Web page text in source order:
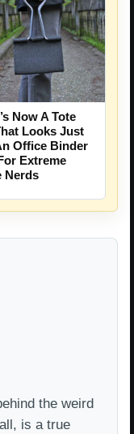
Now A Tote
Looks Just
Office Binder
Extreme
Nerds
the weird
is a true